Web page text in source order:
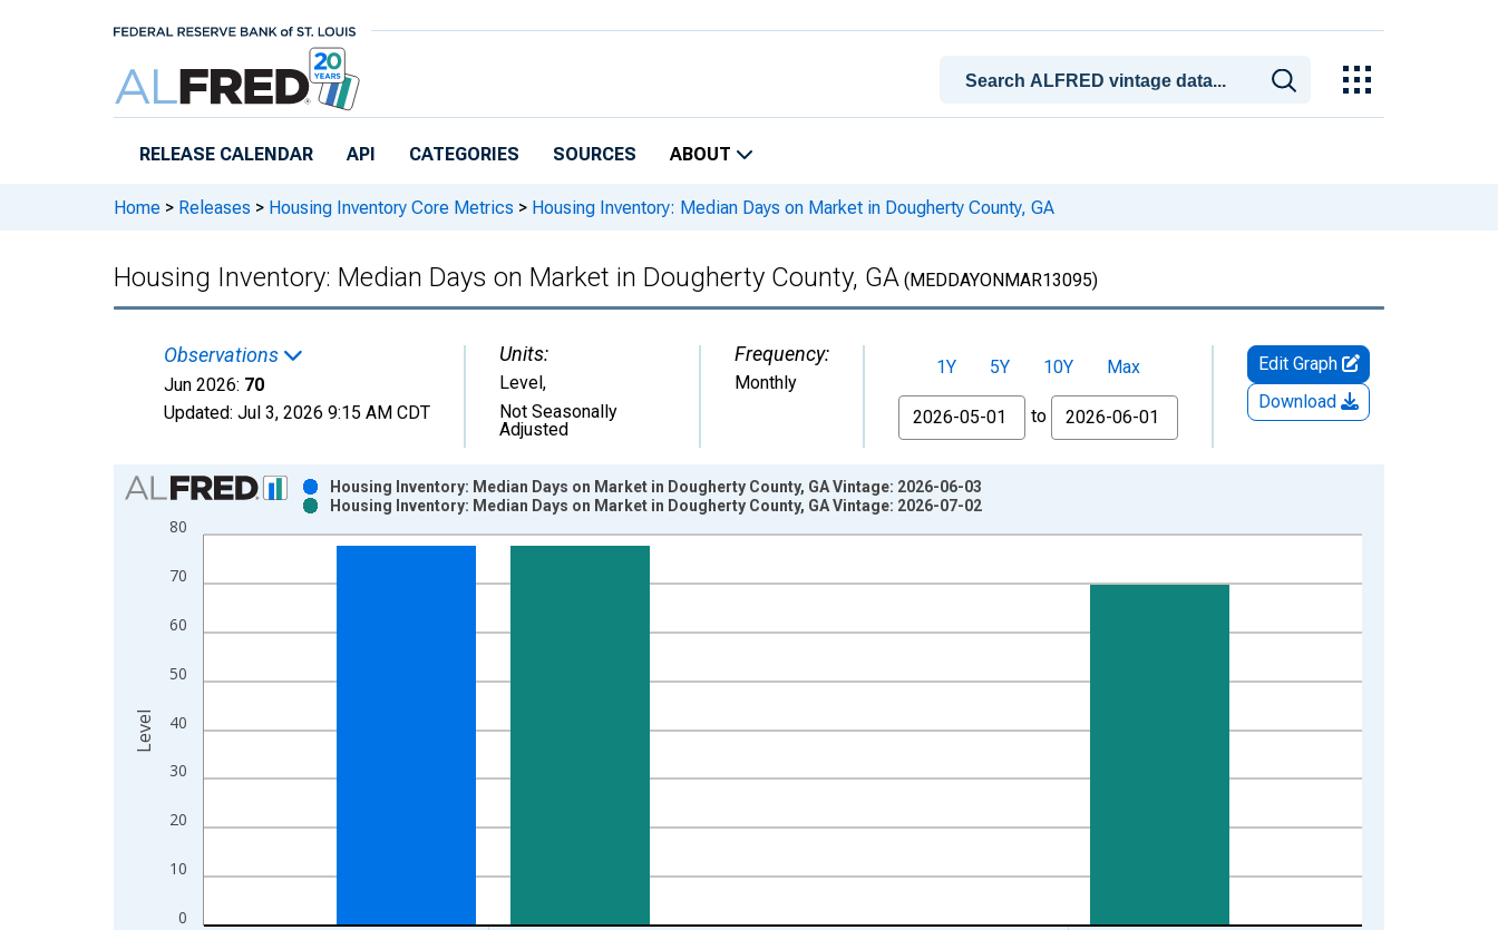
RELEASE CALENDAR API CATEGORIES SOURCES ABOUT
Home > Releases > Housing Inventory Core Metrics > Housing Inventory: Median Days on Market in Dougherty County, GA
Housing Inventory: Median Days on Market in Dougherty County, GA (MEDDAYONMAR13095)
Observations
Jun 2026: 70
Updated: Jul 3, 2026 9:15 AM CDT
Units:
Level,
Not Seasonally
Adjusted
Frequency:
Monthly
1Y 5Y 10Y
Max
From
to
Edit Graph
Download
Chart
Bar chart with 2 data series.
View as data table, Chart
The chart has 1 X axis displaying xAxis. Data ranges from 2016-07-01 2:00:00 to 2026-06-01 1:00:00.
0
10
20
30
40
50
60
70
80
Housing Inventory: Median Days on Market in Dougherty County, GA Vintage: 2026-06-03
Housing Inventory: Median Days on Market in Dougherty County, GA Vintage: 2026-07-02
Level